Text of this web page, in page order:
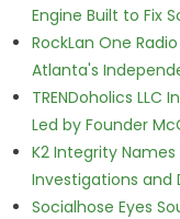
Engine Built to Fix
RockLan One
Atlanta's
TRENDoholics
Led by Founder
K2 Integrity
Investigations and
Socialhose Eyes